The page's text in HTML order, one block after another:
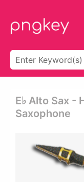
E♭ Alto Sax -
Saxophone